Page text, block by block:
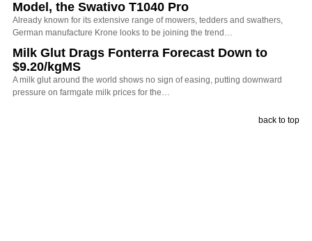
Model, the Swativo T1040 Pro
Already known for its extensive range of mowers, tedders and swathers,
German manufacture Krone looks to be joining the trend…
Milk Glut Drags Fonterra Forecast Down to
$9.20/kgMS
A milk glut around the world shows no sign of easing, putting downward
pressure on farmgate milk prices for the…
back to top